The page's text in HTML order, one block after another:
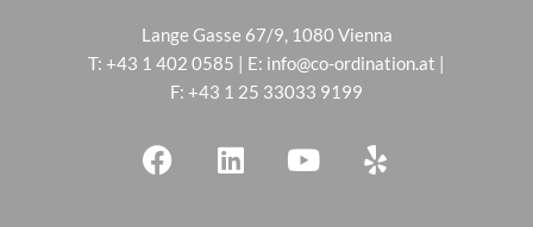
Lange Gasse 67/9, 1080 Vienna
T: +43 1 402 0585 | E: info@co-ordination.at |
F: +43 1 25 33033 9199